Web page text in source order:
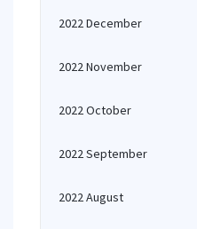
2022 December
2022 November
2022 October
2022 September
2022 August